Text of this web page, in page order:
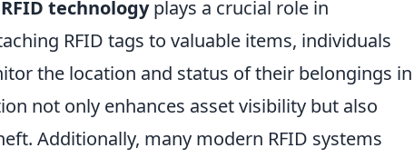
RFID technologyplays a crucial role in
RFID tags to valuable items, individuals
the location and status of their belongings in
not only enhances asset visibility but also
Additionally, many modern RFID systems